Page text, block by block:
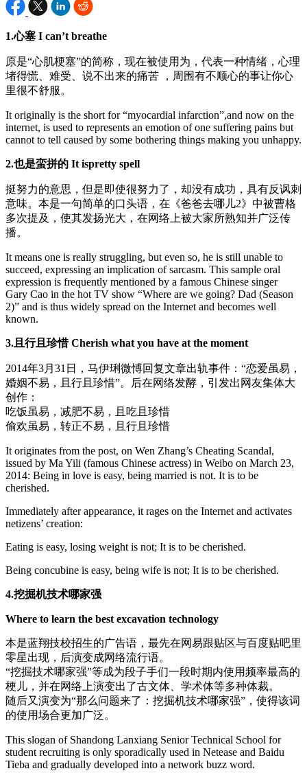
1.心塞 I can’t breathe
原是“心肌梗塞”的简称，现在被使用为，代表一种情绪，心理
堵得慌、难受、说不出来的痛苦 ，周围有不顺心的事让你心
里很不舒服。
It originally is the short for “myocardial infarction”,and now on the
internet, is used to represents an emotion of one suffering pains but
cannot to tell caused by some bothering things making you unhappy.
2.也是蛮拼的 It ispretty spell
挺努力的意思，但是即使很努力了，却没有成功，具有反讽刺
意味。本是一句简单的口头语，在《爸爸去哪儿2》中被曹格
多次提及，使其发扬光大，在网络上被大家所熟知并广泛传
播。
It means one is really struggling, but even so, he is still unable to
succeed, expressing an implication of sarcasm. This sample oral
expression is frequently mentioned by a famous Chinese singer
Gary Cao in the hot TV show “Where are we going? Dad (Season
2)” and is thus widely spread on the Internet and becomes well
known.
3.且行且珍惜 Cherish what you have at the moment
2014年3月31日，马伊琍微愽回复文章出轨事件：“恋爱虽易，
婚姻不易，且行且珍惜”。后在网络发酵，引发出网友集体大
创作：
吃饭虽易，减肥不易，且吃且珍惜
偷欢虽易，转正不易，且行且珍惜
It originates from the post, on Wen Zhang’s Cheating Scandal,
issued by Ma Yili (famous Chinese actress) in Weibo on March 23,
2014: Being in love is easy, being married is not. It is to be
cherished.
Immediately after appearance, it rages on the Internet and activates
netizens’ creation:
Eating is easy, losing weight is not; It is to be cherished.
Being concubine is easy, being wife is not; It is to be cherished.
4.挖掘机技术哪家强
Where to learn the best excavation technology
本是蓝翔技校招生的广告语，最先在网易跟贴区与百度贴吧里
零星出现，后演变成网络流行语。
“挖掘技术哪家强”等成为段子手们一段时期内使用频率最高的
梗儿，并在网络上演变出了古文体、学术体等多种体裁。
随后又演变为“那么问题来了：挖掘机技术哪家强”，使得该词
的使用场合更加广泛。
This slogan of Shandong Lanxiang Senior Technical School for
student recruiting is only sporadically used in Netease and Baidu
Tieba and gradually developed into a network buzz word.